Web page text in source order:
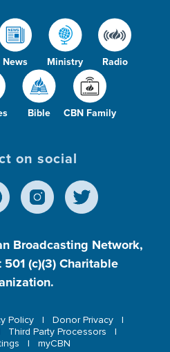
News Ministry Radio
Bible CBN Family
on social
Broadcasting Network,
(c)(3) Charitable
Policy
Donor Privacy
Third Party Processors
myCBN